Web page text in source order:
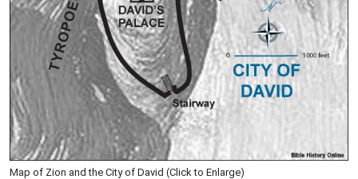
Map of Zion and the City of David (Click to Enlarge)